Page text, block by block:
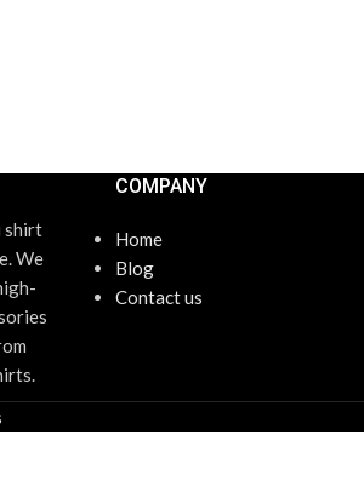
shirt
We
COMPANY
Home
Blog
Contact us